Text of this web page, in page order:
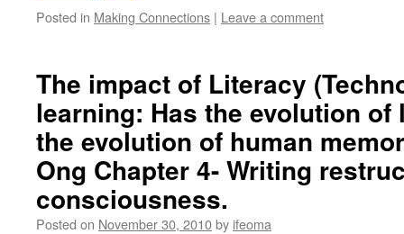
Posted in Making Connections | Leave a comment
The impact of Literacy
learning: Has the evolution of
the evolution of human
Ong Chapter 4- Writing
consciousness.
Posted on November 30, 2010by ifeoma